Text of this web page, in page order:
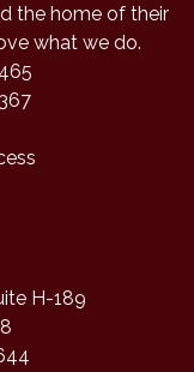
the home of their
what we do.
H-189